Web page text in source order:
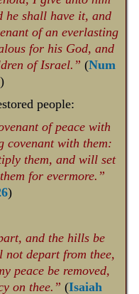
he shall have it, and
of an everlasting
for his God, and
of Israel.” (Num
)
people:
of peace with
covenant with them:
them, and will set
for evermore.”
)
and the hills be
not depart from thee,
peace be removed,
on thee.” (Isaiah